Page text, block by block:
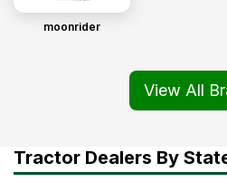
moonrider
View All
Tractor Dealers By